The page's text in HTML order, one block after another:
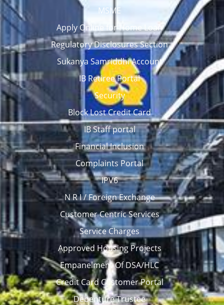
MSME
Apply Online for Home Loan
Regulatory Disclosures Section
Sukanya Samriddhi Account
IB Retiree Portal
Security
Block Lost Credit Card
IB Staff portal
Financial Inclusion
Complaints Portal
IPV6
N R I / Foreign Exchange
Customer Centric Services
Service Charges
Approved Housing Projects
Empanelment Of DSA/HLC
Credit Card Customer Portal
Debenture Trustee